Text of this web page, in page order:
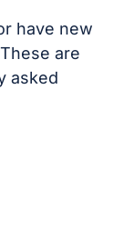
have new
are
asked